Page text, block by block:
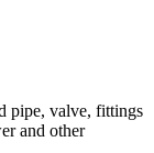
pipe, valve, fittings
and other